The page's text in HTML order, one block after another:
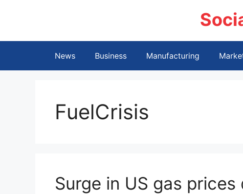
News Business Manufacturing
FuelCrisis
Surge in US gas